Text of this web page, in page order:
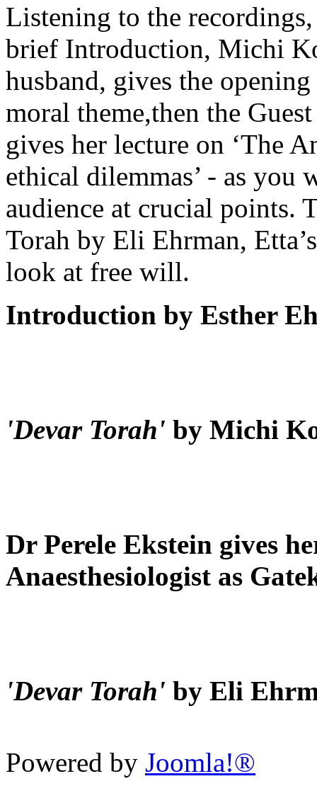
Listening to the
brief Introduction, Michi
husband, gives the
moral theme,then the
gives her lecture on ‘The
ethical dilemmas’ - as
audience at crucial points.
Torah by Eli Ehrman,
look at free will.
Introduction by Esther
'Devar Torah' by Michi
Dr Perele Ekstein gives
Anaesthesiologist as
'Devar Torah' by Eli
Powered by Joomla!®